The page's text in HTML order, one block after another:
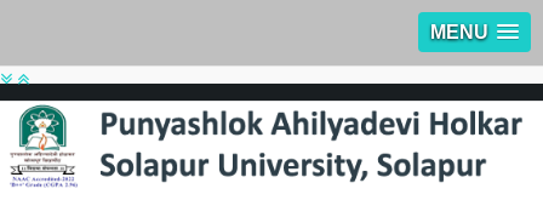
MENU